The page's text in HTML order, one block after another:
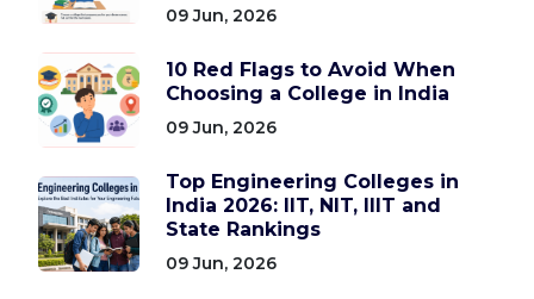
09 Jun, 2026
10 Red Flags to Avoid When
Choosing a College in India
09 Jun, 2026
Top Engineering Colleges in
India 2026: IIT, NIT, IIIT and
State Rankings
09 Jun, 2026